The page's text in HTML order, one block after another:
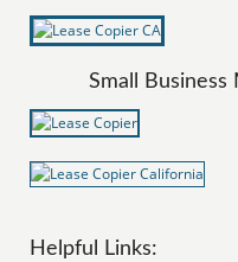
Small
Helpful Links: